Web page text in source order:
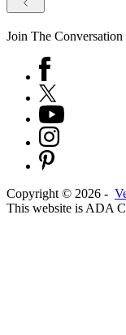
Join The Conversation
Copyright © 2026 -
This website is ADA